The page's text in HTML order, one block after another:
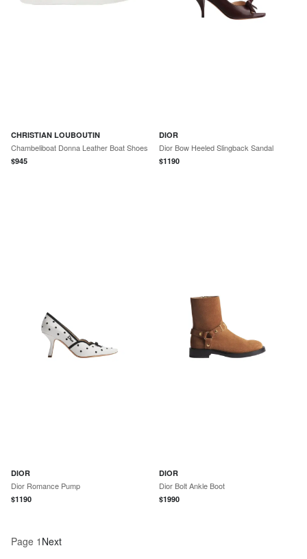
CHRISTIAN LOUBOUTIN
Chambeliboat Donna Leather Boat Shoes
$945
DIOR
Dior Bow Heeled Slingback Sandal
$1190
DIOR
Dior Romance Pump
$1190
DIOR
Dior Bolt Ankle Boot
$1990
Page 1 Next